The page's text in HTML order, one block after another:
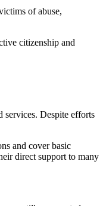
of abuse,
citizenship and
services. Despite efforts
and cover basic
direct support to many